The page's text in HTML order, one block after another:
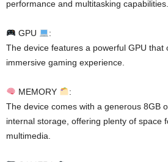
performance and multitasking capabilities.
GPU
:
The device features a powerful GPU that
immersive gaming experience.
MEMORY
:
The device comes with a generous 8GB
internal storage, offering plenty of space
multimedia.